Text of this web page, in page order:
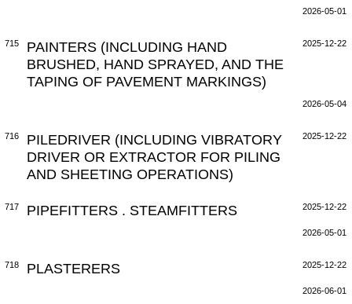
2026-05-01
715
PAINTERS (INCLUDING HAND
BRUSHED, HAND SPRAYED, AND THE
TAPING OF PAVEMENT MARKINGS)
2025-12-22
2026-05-04
716
PILEDRIVER (INCLUDING VIBRATORY
DRIVER OR EXTRACTOR FOR PILING
AND SHEETING OPERATIONS)
2025-12-22
717 PIPEFITTERS . STEAMFITTERS 2025-12-22
2026-05-01
718 PLASTERERS 2025-12-22
2026-06-01